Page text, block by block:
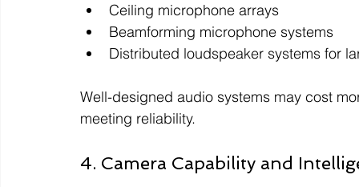
Ceiling microphone arrays
Beamforming microphone systems
Distributed loudspeaker systems for
Well-designed audio systems may cost
meeting reliability.
4. Camera Capability and